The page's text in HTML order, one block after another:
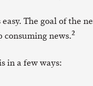
easy. The goal of the
consuming news.2
in a few ways: